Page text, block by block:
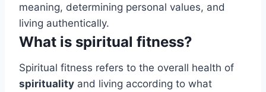
meaning, determining personal values, and
living authentically.
What is spiritual fitness?
Spiritual fitness refers to the overall health of
spirituality and living according to what